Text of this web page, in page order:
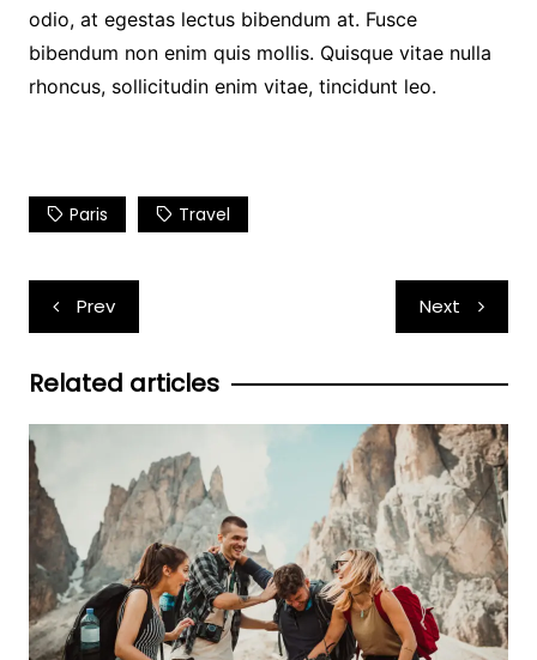
odio, at egestas lectus bibendum at. Fusce
bibendum non enim quis mollis. Quisque vitae nulla
rhoncus, sollicitudin enim vitae, tincidunt leo.
Paris Travel
Post
navigation
Prev Next
Related articles